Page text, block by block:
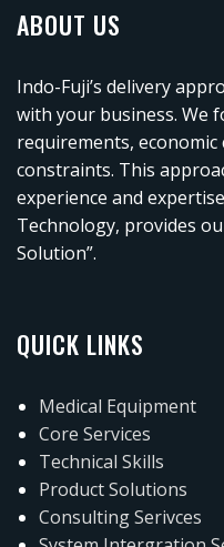
ABOUT US
Indo-Fuji’s delivery
with your business. We
requirements,
constraints. This
experience and
Technology, provides
Solution”.
QUICK LINKS
Medical Equipment
Core Services
Technical Skills
Product Solutions
Consulting Serivces